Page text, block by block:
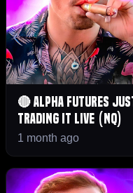
🔴 Alpha Futures
Trading It LIVE (NQ)
1 month ago